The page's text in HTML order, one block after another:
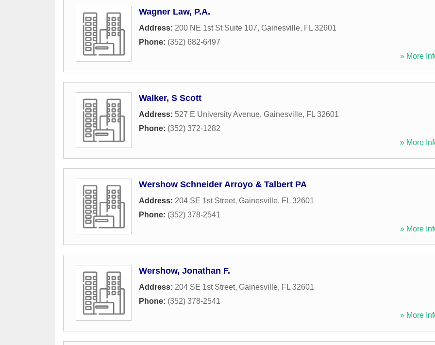
Wagner Law, P.A.
Address: 200 NE 1st St Suite 107, Gainesville, FL 32601
Phone: (352) 682-6497
» More
Walker, S Scott
Address: 527 E University Avenue, Gainesville, FL 32601
Phone: (352) 372-1282
» More
Wershow Schneider Arroyo & Talbert PA
Address: 204 SE 1st Street, Gainesville, FL 32601
Phone: (352) 378-2541
» More
Wershow, Jonathan F.
Address: 204 SE 1st Street, Gainesville, FL 32601
Phone: (352) 378-2541
» More